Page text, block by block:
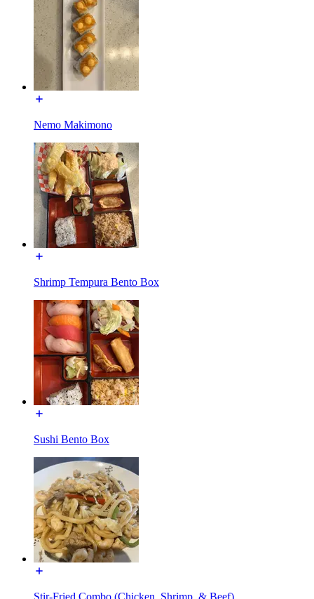
Nemo Makimono
Shrimp Tempura Bento Box
Sushi Bento Box
Stir-Fried Combo (Chicken, Shrimp, & Beef)